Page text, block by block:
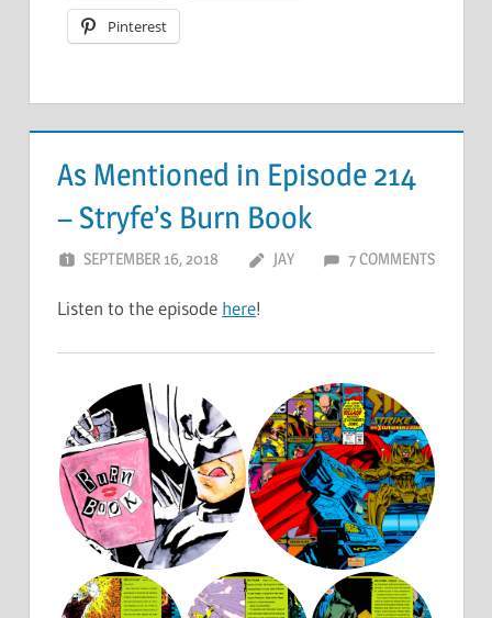
Pinterest
As Mentioned in Episode 214
– Stryfe’s Burn Book
SEPTEMBER 16, 2018 JAY 7 COMMENTS
Listen to the episode here!